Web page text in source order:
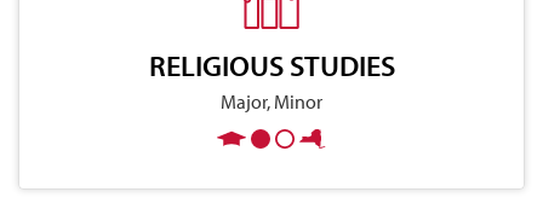
RELIGIOUS STUDIES
Major, Minor